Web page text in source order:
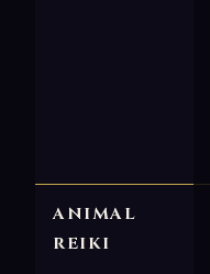
ANIMAL
REIKI